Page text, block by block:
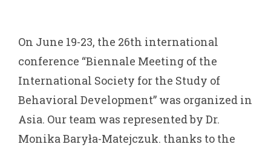
On June 19-23, the 26th international
conference “Biennale Meeting of the
International Society for the Study of
Behavioral Development” was organized in
Asia. Our team was represented by Dr.
Monika Baryła-Matejczuk. thanks to the